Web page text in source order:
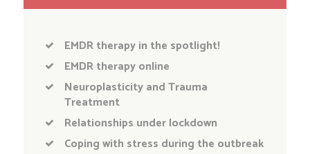
EMDR therapy in the spotlight!
EMDR therapy online
Neuroplasticity and Trauma
Treatment
Relationships under lockdown
Coping with stress during the outbreak